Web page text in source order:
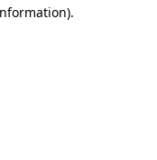
.